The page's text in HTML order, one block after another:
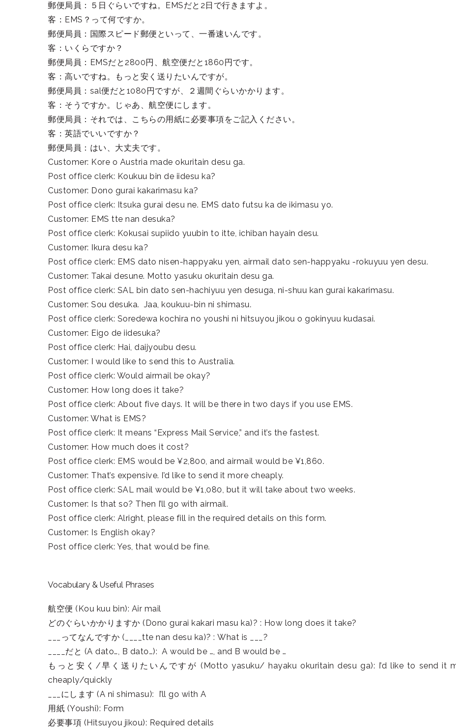
郵便局員：５日ぐらいですね。EMSだと2日で行きますよ。
客：EMS？って何ですか。
郵便局員：国際スピード郵便といって、一番速いんです。
客：いくらですか？
郵便局員：EMSだと2800円、航空便だと1860円です。
客：高いですね。もっと安く送りたいんですが。
郵便局員：sal便だと1080円ですが、２週間ぐらいかかります。
客：そうですか。じゃあ、航空便にします。
郵便局員：それでは、こちらの用紙に必要事項をご記入ください。
客：英語でいいですか？
郵便局員：はい、大丈夫です。
Customer: Kore o Austria made okuritain desu ga.
Post office clerk: Koukuu bin de iidesu ka?
Customer: Dono gurai kakarimasu ka?
Post office clerk: Itsuka gurai desu ne. EMS dato futsu ka de ikimasu yo.
Customer: EMS tte nan desuka?
Post office clerk: Kokusai supiido yuubin to itte, ichiban hayain desu.
Customer: Ikura desu ka?
Post office clerk: EMS dato nisen-happyaku yen, airmail dato sen-happyaku -rokuyuu yen desu.
Customer: Takai desune. Motto yasuku okuritain desu ga.
Post office clerk: SAL bin dato sen-hachiyuu yen desuga, ni-shuu kan gurai kakarimasu.
Customer: Sou desuka. Jaa, koukuu-bin ni shimasu.
Post office clerk: Soredewa kochira no youshi ni hitsuyou jikou o gokinyuu kudasai.
Customer: Eigo de iidesuka?
Post office clerk: Hai, daijyoubu desu.
Customer: I would like to send this to Australia.
Post office clerk: Would airmail be okay?
Customer: How long does it take?
Post office clerk: About five days. It will be there in two days if you use EMS.
Customer: What is EMS?
Post office clerk: It means “Express Mail Service,” and it’s the fastest.
Customer: How much does it cost?
Post office clerk: EMS would be ¥2,800, and airmail would be ¥1,860.
Customer: That’s expensive. I’d like to send it more cheaply.
Post office clerk: SAL mail would be ¥1,080, but it will take about two weeks.
Customer: Is that so? Then I’ll go with airmail.
Post office clerk: Alright, please fill in the required details on this form.
Customer: Is English okay?
Post office clerk: Yes, that would be fine.
Vocabulary & Useful Phrases
航空便 (Kou kuu bin): Air mail
どのぐらいかかりますか (Dono gurai kakari masu ka)? : How long does it take?
___ってなんですか (____tte nan desu ka)? : What is ___?
____だと (A dato…, B dato…): A would be …, and B would be …
もっと安く/早く送りたいんですが (Motto yasuku/ hayaku okuritain desu ga): I’d like to send it
cheaply/quickly
___にします (A ni shimasu): I’ll go with A
用紙 (Youshi): Form
必要事項 (Hitsuyou jikou): Required details